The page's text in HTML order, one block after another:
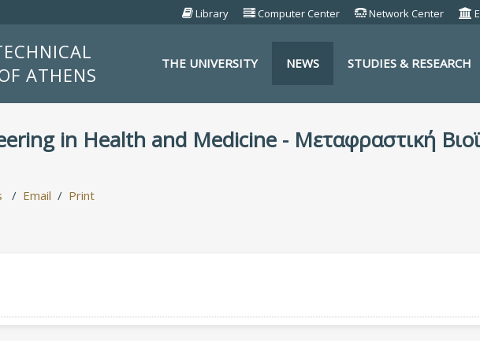
Library Computer Center Network Center
ATHENS
THE UNIVERSITY NEWS STUDIES & RESEARCH
in Health and Medicine - Μεταφραστική
Email Print